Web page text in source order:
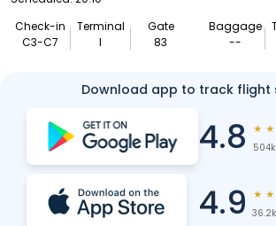
Check-in
C3-C7
Terminal
I
Gate
83
Baggage
--
Download app to track flight
4.8 ★ ★
4.9 ★ ★